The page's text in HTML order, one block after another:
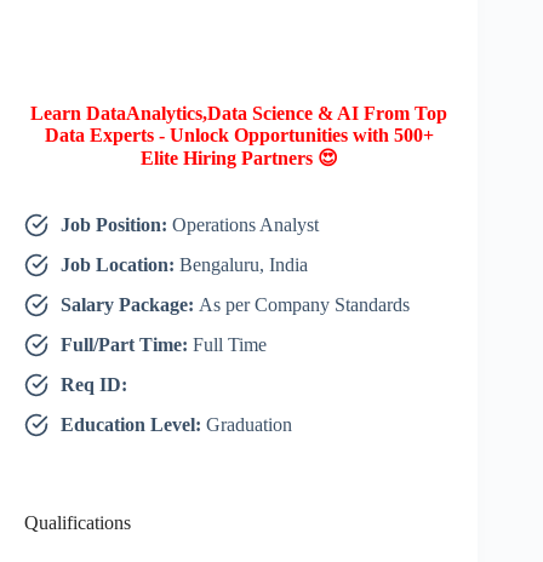
Learn DataAnalytics,Data Science & AI From Top
Data Experts - Unlock Opportunities with 500+
Elite Hiring Partners 😍
Job Position: Operations Analyst
Job Location: Bengaluru, India
Salary Package: As per Company Standards
Full/Part Time: Full Time
Req ID:
Education Level: Graduation
Qualifications